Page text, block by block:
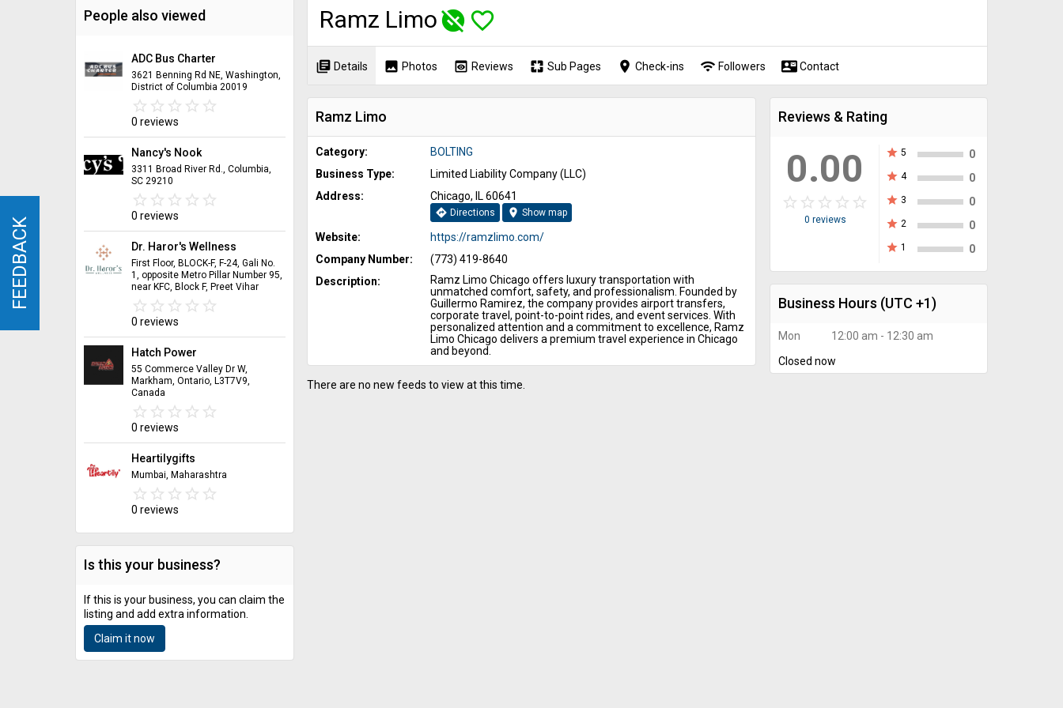
People also viewed
ADC Bus Charter
3621 Benning Rd NE, Washington,
District of Columbia 20019
star_border star_border star_border star_border star_border
star star star star star
0 reviews
Nancy's Nook
3311 Broad River Rd., Columbia,
SC 29210
star_border star_border star_border star_border star_border
star star star star star
0 reviews
Dr. Haror's Wellness
First Floor, BLOCK-F, F-24, Gali No.
1, opposite Metro Pillar Number 95,
near KFC, Block F, Preet Vihar
star_border star_border star_border star_border star_border
star star star star star
0 reviews
Hatch Power
55 Commerce Valley Dr W,
Markham, Ontario, L3T7V9,
Canada
star_border star_border star_border star_border star_border
star star star star star
0 reviews
Heartilygifts
Mumbai, Maharashtra
star_border star_border star_border star_border star_border
star star star star star
0 reviews
Is this your business?
If this is your business, you can claim the
listing and add extra information.
Claim it now
Ramz Limounpublished favorite_border
library_books Details image Photos preview Reviews pages Sub Pages place Check-ins wifi Followers contact_mail Contact
Reviews & Rating
0.00
star_border star_border star_border star_border star_border
star star star star star
0 reviews
star 5
0
star 4
0
star 3
0
star 2
0
star 1 0
Business Hours (UTC +1)
Mon
12:00 am - 12:30 am
Closed now
Ramz Limo
Category:
BOLTING
Business Type:
Limited Liability Company (LLC)
Address:
Chicago, IL 60641
directions Directions location_on Show map
Website:
https://ramzlimo.com/
Company Number:
(773) 419-8640
Description:
Ramz Limo Chicago offers luxury transportation with
unmatched comfort, safety, and professionalism. Founded by
Guillermo Ramirez, the company provides airport transfers,
corporate travel, point-to-point rides, and event services. With
personalized attention and a commitment to excellence, Ramz
Limo Chicago delivers a premium travel experience in Chicago
and beyond.
There are no new feeds to view at this time.
FEEDBACK
FEEDBACK